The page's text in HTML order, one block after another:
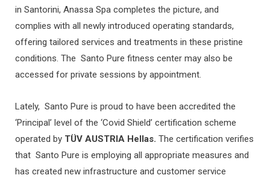
in Santorini, Anassa Spa completes the picture, and
complies with all newly introduced operating standards,
offering tailored services and treatments in these pristine
conditions. The Santo Pure fitness center may also be
accessed for private sessions by appointment.
Lately, Santo Pure is proud to have been accredited the
‘Principal’ level of the ‘Covid Shield’ certification scheme
operated by TÜV AUSTRIA Hellas. The certification verifies
that Santo Pure is employing all appropriate measures and
has created new infrastructure and customer service